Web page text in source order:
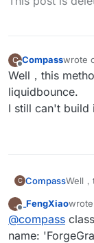
C
Offline
Compasswrote
last
Well，this
liquidbounce.
I still can't build
C CompassWell
I still
_ _FengXiao
last
@compass
name: